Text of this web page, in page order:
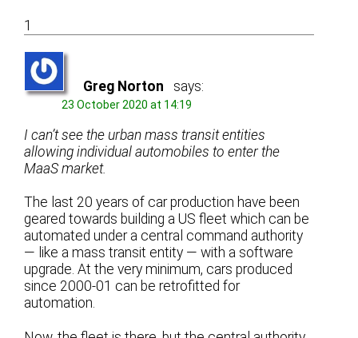
1
Greg Norton says:
23 October 2020 at 14:19
I can’t see the urban mass transit entities
allowing individual automobiles to enter the
MaaS market.
The last 20 years of car production have been
geared towards building a US fleet which can be
automated under a central command authority
— like a mass transit entity — with a software
upgrade. At the very minimum, cars produced
since 2000-01 can be retrofitted for
automation.